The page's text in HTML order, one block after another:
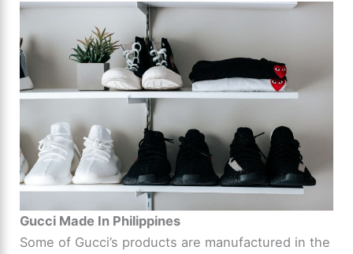
Gucci Made In Philippines
Some of Gucci’s products are manufactured in the